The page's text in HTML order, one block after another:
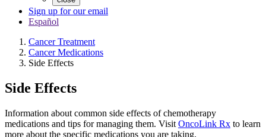
Sign up for our email
Español
Cancer Treatment
Cancer Medications
Side Effects
Side Effects
Information about common side effects of chemotherapy
medications and tips for managing them. Visit OncoLink Rx to learn
more about the specific medications you are taking.